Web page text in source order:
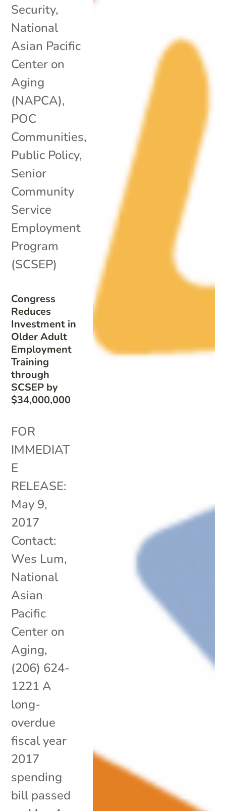
Congress
Reduces
Investment in
Older Adult
Employment
Training
through
SCSEP by
$34,000,000
Security,
National
Asian Pacific
Center on
Aging
(NAPCA),
POC
Communities,
Public Policy,
Senior
Community
Service
Employment
Program
(SCSEP)
FOR
IMMEDIAT
E
RELEASE:
May 9,
2017
Contact:
Wes Lum,
National
Asian
Pacific
Center on
Aging,
(206) 624-
1221 A
long-
overdue
fiscal year
2017
spending
bill passed